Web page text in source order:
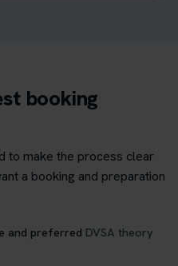
booking
to make the process clear
a booking and preparation
and preferred DVSA theory